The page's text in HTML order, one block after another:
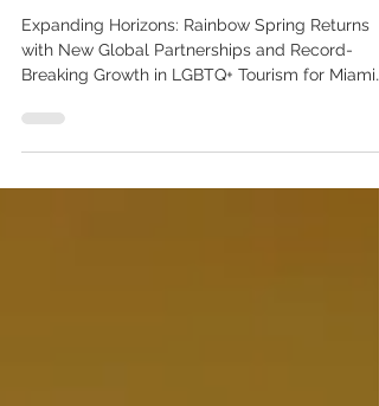
Record Growth
Expanding Horizons: Rainbow Spring Returns
Breaking Growth in LGBTQ+ Tourism for Miami